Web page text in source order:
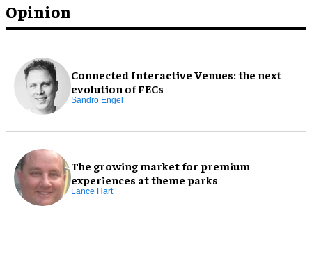
Opinion
Connected Interactive Venues: the next
evolution of FECs
Sandro Engel
The growing market for premium
experiences at theme parks
Lance Hart